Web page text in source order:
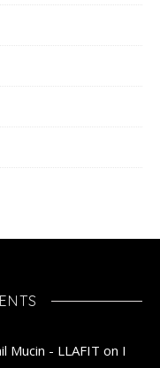
Mucin - LLAFIT on I